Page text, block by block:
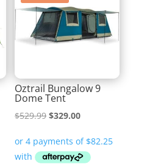
Oztrail Bungalow 9
Dome Tent
$529.99 Original
was:
$529.99.
$329.00Current
is:
$329.00.